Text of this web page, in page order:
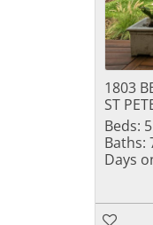
1803
ST
Beds: 5
Baths:
Days